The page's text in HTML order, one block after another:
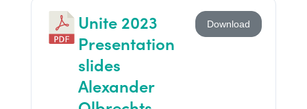
Unite 2023
Presentation
slides
Alexander
Download